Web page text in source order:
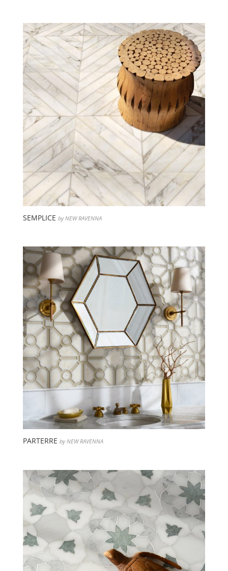
SEMPLICE by NEW RAVENNA
PARTERRE by NEW RAVENNA